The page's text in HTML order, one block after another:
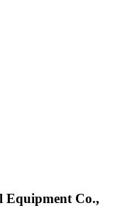
Equipment Co.,